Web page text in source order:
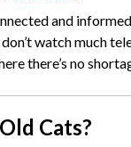
and
watch much
there’s no
Cats?